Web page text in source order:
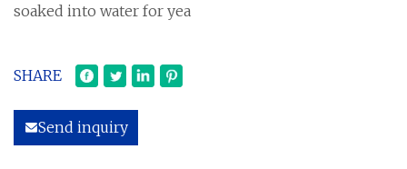
soaked into water for yea
SHARE
Send inquiry